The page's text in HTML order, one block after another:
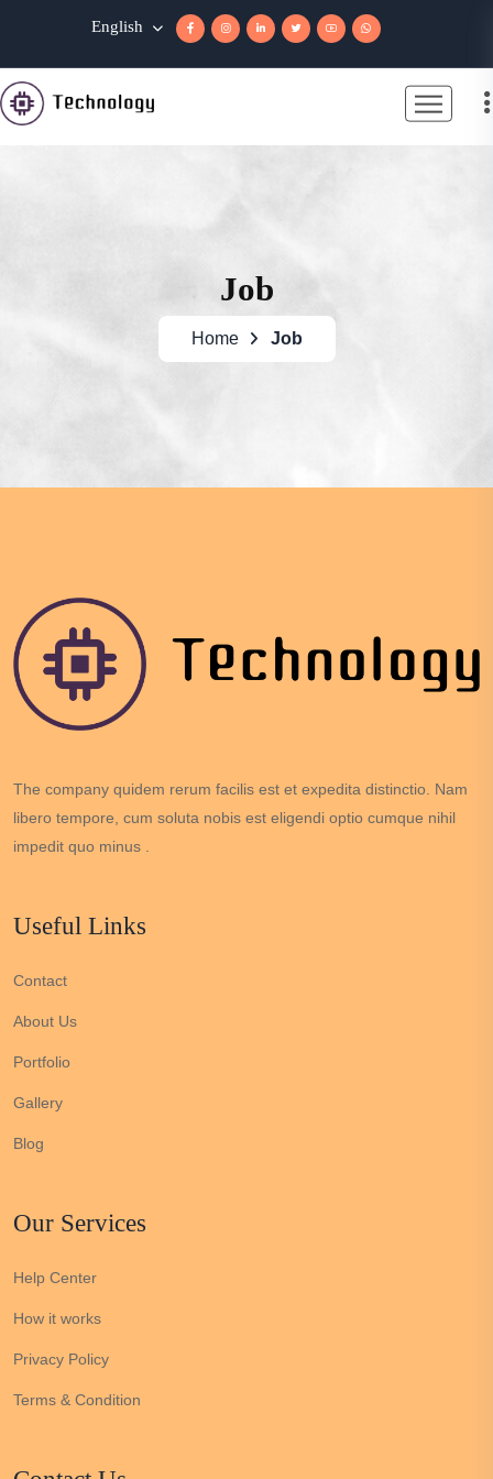
English
Job
Home Job
The company quidem rerum facilis est et expedita distinctio. Nam
libero tempore, cum soluta nobis est eligendi optio cumque nihil
impedit quo minus .
Useful Links
Contact
About Us
Portfolio
Gallery
Blog
Our Services
Help Center
How it works
Privacy Policy
Terms & Condition